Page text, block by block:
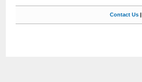
Contact Us|